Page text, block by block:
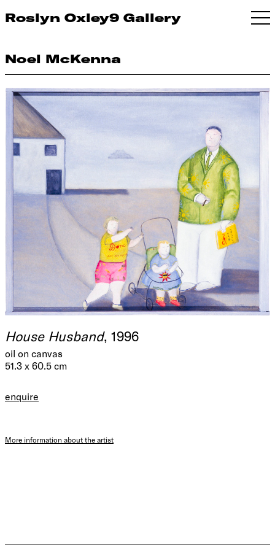
Roslyn Oxley9 Gallery
Noel McKenna
House Husband, 1996
oil on canvas
51.3 x 60.5 cm
enquire
More information about the artist